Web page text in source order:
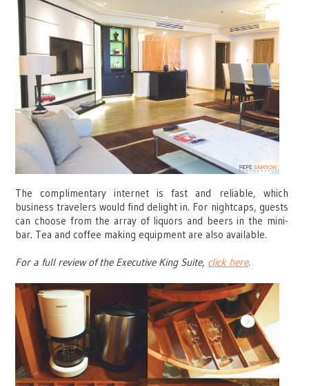
The complimentary internet is fast and reliable, which
business travelers would find delight in. For nightcaps, guests
can choose from the array of liquors and beers in the mini-
bar. Tea and coffee making equipment are also available.
For a full review of the Executive King Suite, click here.